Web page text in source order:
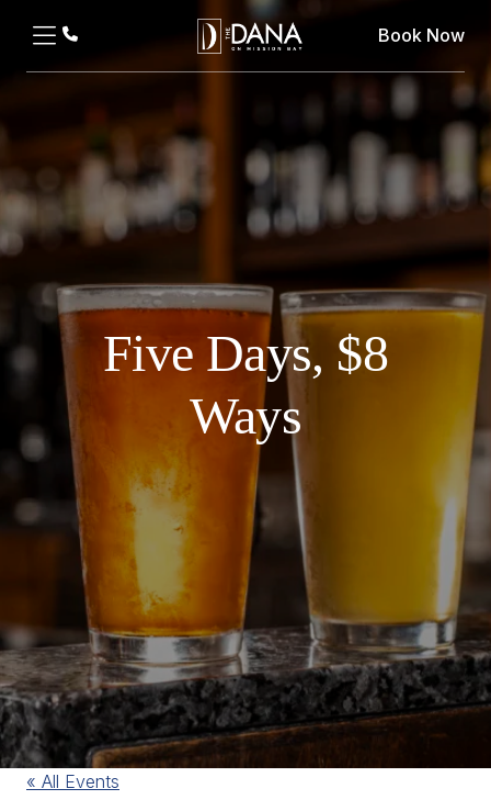
Book Now
Five Days, $8
Ways
« All Events